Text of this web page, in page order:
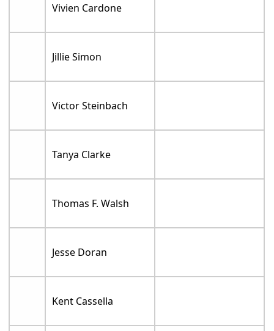
Vivien Cardone
Jillie Simon
Victor Steinbach
Tanya Clarke
Thomas F. Walsh
Jesse Doran
Kent Cassella